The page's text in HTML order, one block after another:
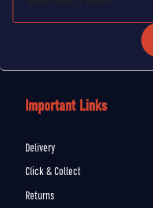
Important Links
Delivery
Click & Collect
Returns